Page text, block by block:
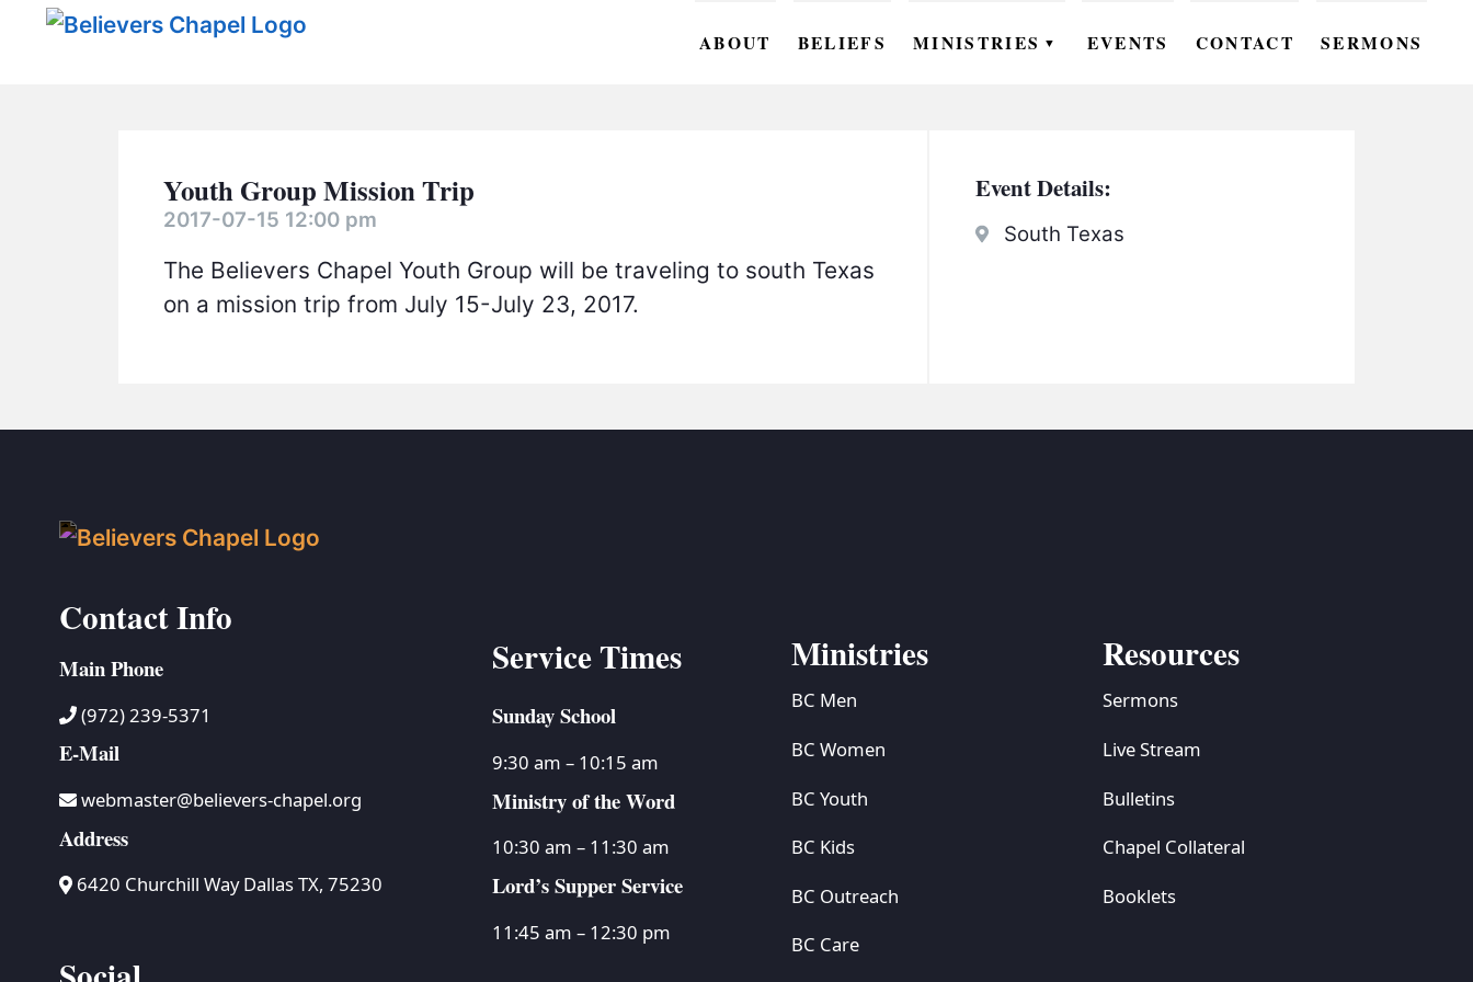
ABOUT BELIEFS MINISTRIES ▼
BC YOUTH
EVENTS CONTACT SERMONS
Youth Group Mission Trip
2017-07-15 12:00 pm
The Believers Chapel Youth Group will be traveling to south Texas
on a mission trip from July 15-July 23, 2017.
Event Details:
South Texas
Contact Info
Main Phone
(972) 239-5371
E-Mail
webmaster@believers-chapel.org
Address
6420 Churchill Way Dallas TX, 75230
Service Times
Sunday School
9:30 am – 10:15 am
Ministry of the Word
10:30 am – 11:30 am
Lord’s Supper Service
11:45 am – 12:30 pm
Ministries
BC Men
BC Women
BC Youth
BC Kids
BC Outreach
BC Care
Resources
Sermons
Live Stream
Bulletins
Chapel Collateral
Booklets